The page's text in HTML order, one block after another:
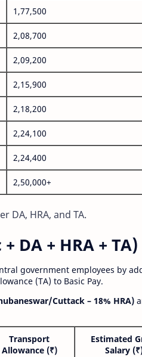
1,77,500
2,08,700
2,09,200
2,15,900
2,18,200
2,24,100
2,24,400
2,50,000+
DA, HRA, and TA.
DA + HRA + TA)
government employees by
(TA) to Basic Pay.
Cuttack – 18% HRA)
Transport
Allowance (₹)
Estimated
Salary